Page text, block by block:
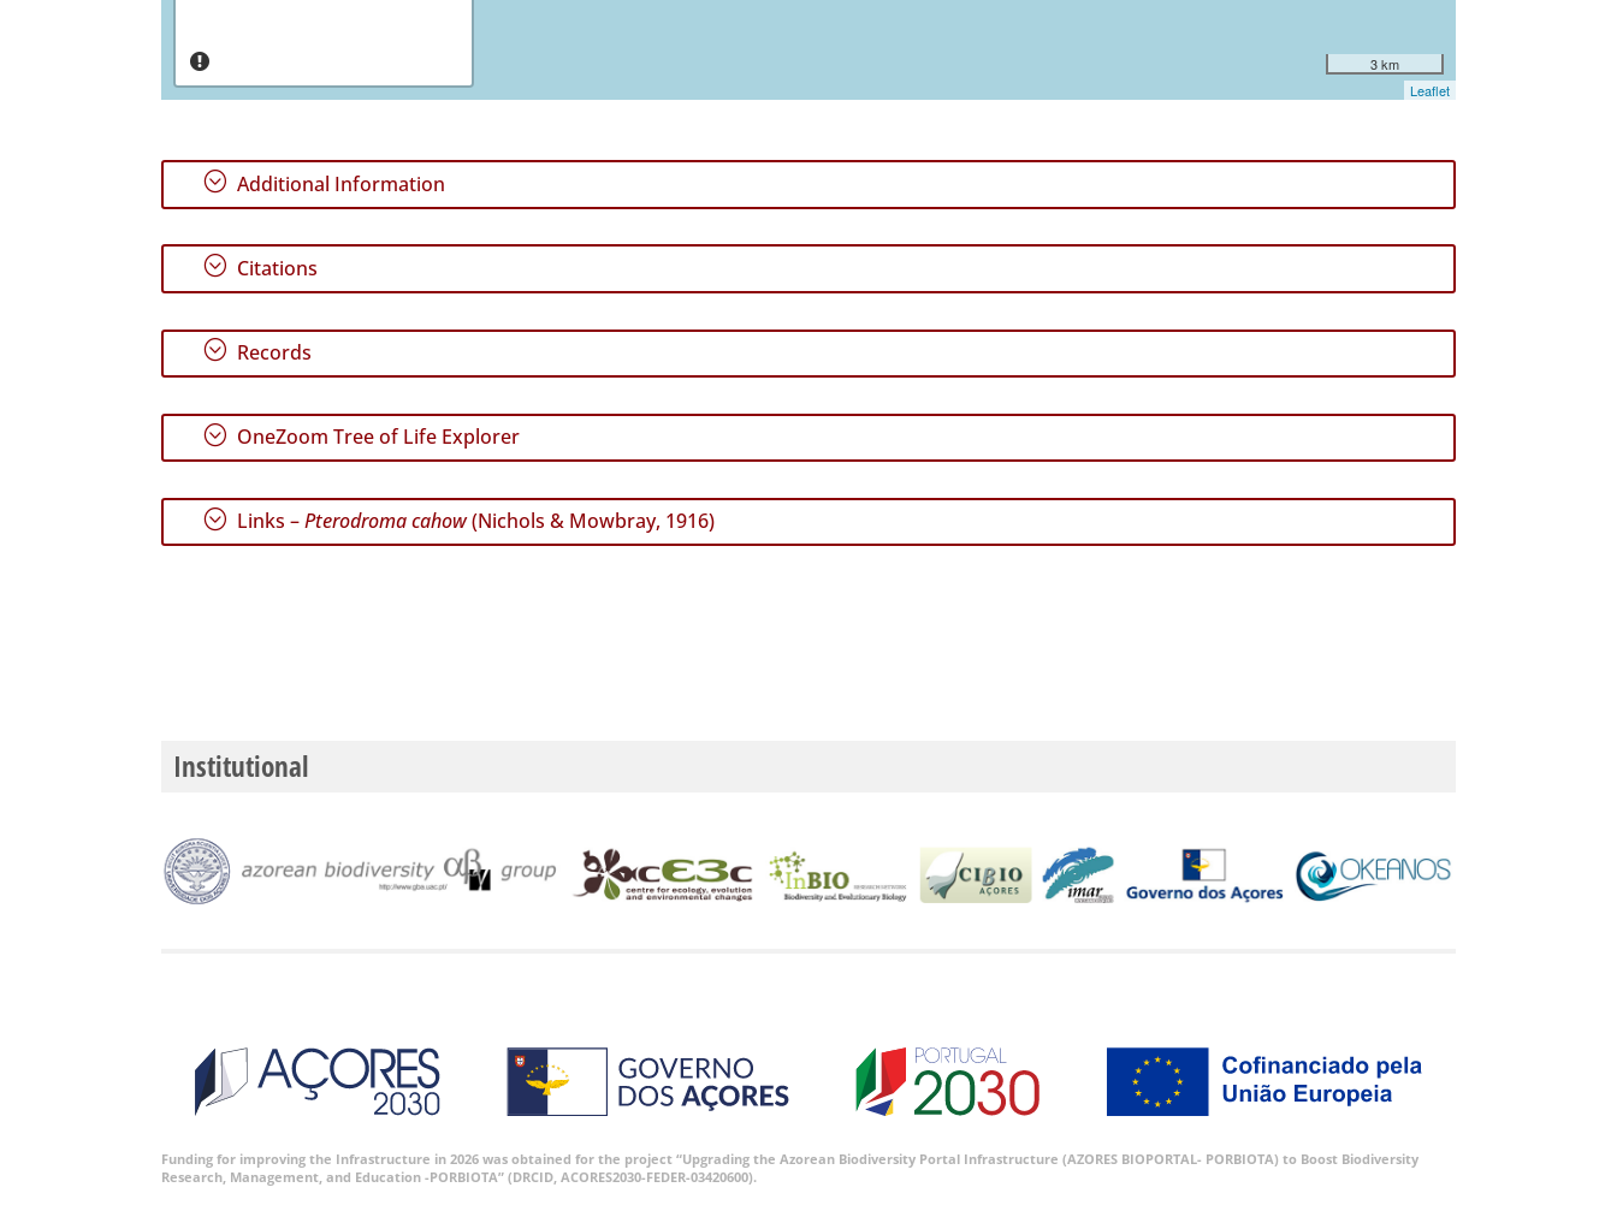
3 km
Leaflet
; Additional Information
; Citations
; Records
; OneZoom Tree of Life Explorer
; Links –Pterodroma cahow(Nichols & Mowbray, 1916)
Institutional
Funding for improving the Infrastructure in 2026 was obtained for the project “Upgrading the Azorean Biodiversity Portal Infrastructure (AZORES BIOPORTAL- PORBIOTA) to Boost Biodiversity
Research, Management, and Education -PORBIOTA” (DRCID, ACORES2030-FEDER-03420600).